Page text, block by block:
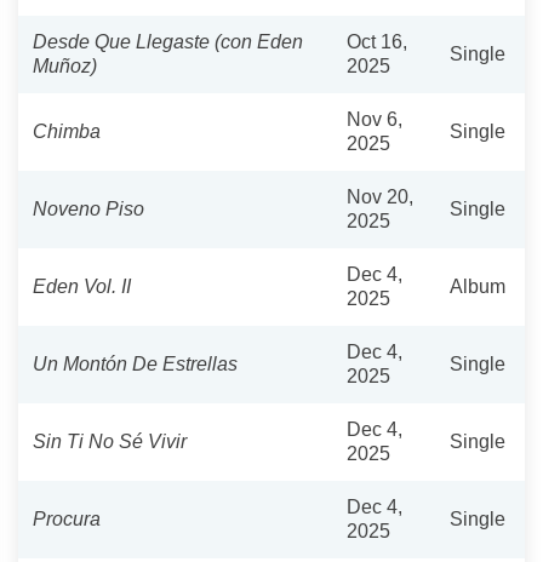
Desde Que Llegaste (con Eden
Muñoz)
Oct 16,
2025
Single
Chimba
Nov 6,
2025
Single
Noveno Piso
Nov 20,
2025
Single
Eden Vol. II
Dec 4,
2025
Album
Un Montón De Estrellas
Dec 4,
2025
Single
Sin Ti No Sé Vivir
Dec 4,
2025
Single
Procura
Dec 4,
2025
Single